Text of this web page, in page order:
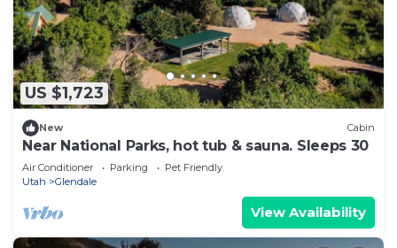
US $1,723
New Cabin
Near National Parks, hot tub & sauna. Sleeps 30
Air Conditioner Parking
Pet Friendly
Utah
Glendale
View Availability